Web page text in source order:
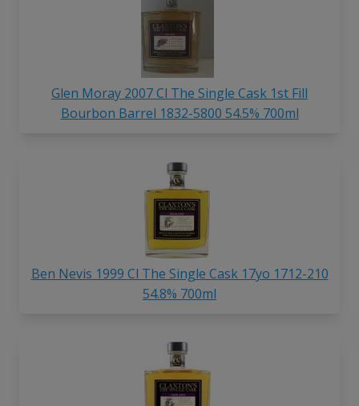
Glen Moray 2007 Cl The Single Cask 1st Fill
Bourbon Barrel 1832-5800 54.5% 700ml
Ben Nevis 1999 Cl The Single Cask 17yo 1712-210
54.8% 700ml